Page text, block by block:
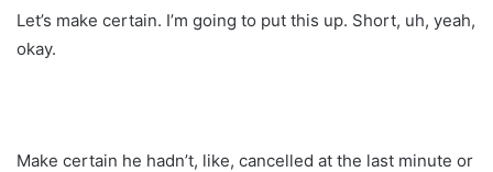
Let’s make certain. I’m going to put this up. Short, uh, yeah,
okay.
Make certain he hadn’t, like, cancelled at the last minute or